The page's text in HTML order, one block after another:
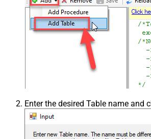
Csv - Skip rows
0
Csv - Ignore Blank Lines
True
Csv - Skip Empty Records
False
Csv - Skip Header Comment Rows
Csv - Trim Headers
False
Enter the desired Table name and